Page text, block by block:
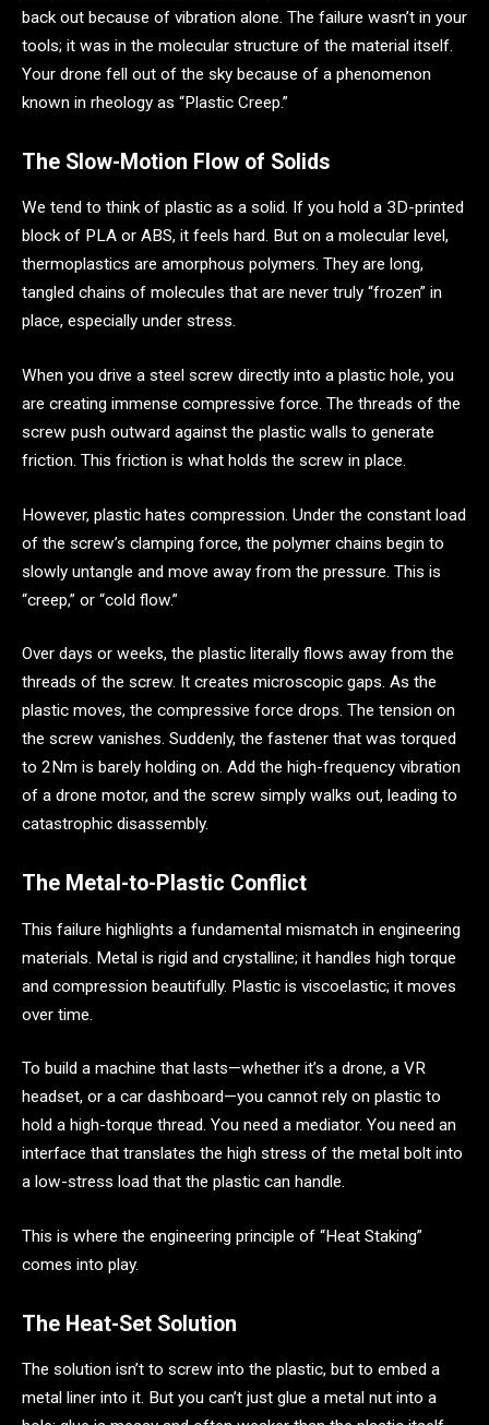
back out because of vibration alone. The failure wasn’t in your
tools; it was in the molecular structure of the material itself.
Your drone fell out of the sky because of a phenomenon
known in rheology as “Plastic Creep.”
The Slow-Motion Flow of Solids
We tend to think of plastic as a solid. If you hold a 3D-printed
block of PLA or ABS, it feels hard. But on a molecular level,
thermoplastics are amorphous polymers. They are long,
tangled chains of molecules that are never truly “frozen” in
place, especially under stress.
When you drive a steel screw directly into a plastic hole, you
are creating immense compressive force. The threads of the
screw push outward against the plastic walls to generate
friction. This friction is what holds the screw in place.
However, plastic hates compression. Under the constant load
of the screw’s clamping force, the polymer chains begin to
slowly untangle and move away from the pressure. This is
“creep,” or “cold flow.”
Over days or weeks, the plastic literally flows away from the
threads of the screw. It creates microscopic gaps. As the
plastic moves, the compressive force drops. The tension on
the screw vanishes. Suddenly, the fastener that was torqued
to 2Nm is barely holding on. Add the high-frequency vibration
of a drone motor, and the screw simply walks out, leading to
catastrophic disassembly.
The Metal-to-Plastic Conflict
This failure highlights a fundamental mismatch in engineering
materials. Metal is rigid and crystalline; it handles high torque
and compression beautifully. Plastic is viscoelastic; it moves
over time.
To build a machine that lasts—whether it’s a drone, a VR
headset, or a car dashboard—you cannot rely on plastic to
hold a high-torque thread. You need a mediator. You need an
interface that translates the high stress of the metal bolt into
a low-stress load that the plastic can handle.
This is where the engineering principle of “Heat Staking”
comes into play.
The Heat-Set Solution
The solution isn’t to screw into the plastic, but to embed a
metal liner into it. But you can’t just glue a metal nut into a